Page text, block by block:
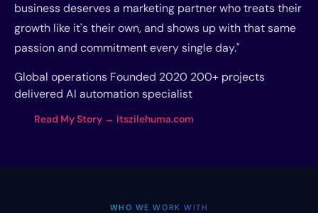
business deserves a marketing partner who treats their
growth like it's their own, and shows up with that same
passion and commitment every single day."
Global operations Founded 2020 200+ projects
delivered AI automation specialist
Read My Story → itszilehuma.com
WHO WE WORK WITH